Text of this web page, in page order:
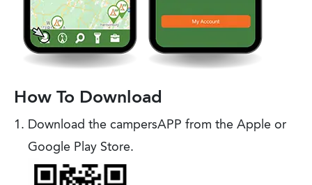
How To Download
Download the campersAPP from the Apple or
Google Play Store.